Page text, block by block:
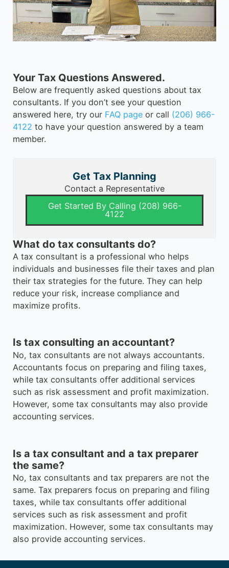
Your Tax Questions Answered.
Below are frequently asked questions about tax
consultants. If you don’t see your question
answered here, try our FAQ pageor call (206) 966-
4122 to have your question answered by a team
member.
Get Tax Planning
Contact a Representative
Get Started By Calling (208) 966-
4122
What do tax consultants do?
A tax consultant is a professional who helps
individuals and businesses file their taxes and plan
their tax strategies for the future. They can help
reduce your risk, increase compliance and
maximize profits.
Is tax consulting an accountant?
No, tax consultants are not always accountants.
Accountants focus on preparing and filing taxes,
while tax consultants offer additional services
such as risk assessment and profit maximization.
However, some tax consultants may also provide
accounting services.
Is a tax consultant and a tax preparer
the same?
No, tax consultants and tax preparers are not the
same. Tax preparers focus on preparing and filing
taxes, while tax consultants offer additional
services such as risk assessment and profit
maximization. However, some tax consultants may
also provide accounting services.